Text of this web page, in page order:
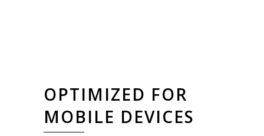
OPTIMIZED FOR
MOBILE DEVICES